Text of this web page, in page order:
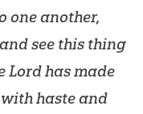
one another,
see this thing
Lord has made
haste and